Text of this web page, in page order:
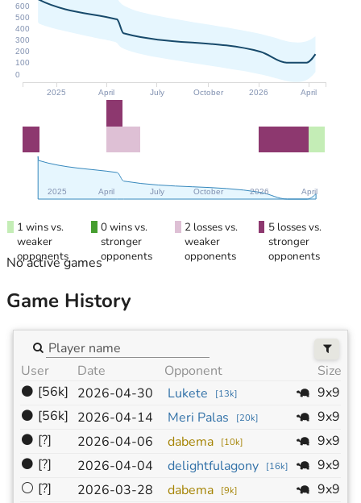
2025 April July October 2026 April
0
100
200
300
400
500
600
2025 April July October 2026 April
1 wins vs.
weaker
opponents
0 wins vs.
stronger
opponents
2 losses vs.
weaker
opponents
5 losses vs.
stronger
opponents
No active games
Game History
User Date Opponent Size
⚫ [56k] 2026-04-30 Lukete [13k] 9x9
⚫ [56k] 2026-04-14 Meri Palas [20k] 9x9
⚫ [?] 2026-04-06 dabema [10k] 9x9
⚫ [?] 2026-04-04 delightfulagony [16k] 9x9
⚪ [?] 2026-03-28 dabema [9k] 9x9